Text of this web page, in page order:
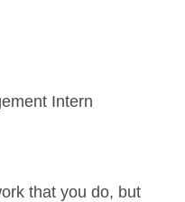
Intern
that you do, but